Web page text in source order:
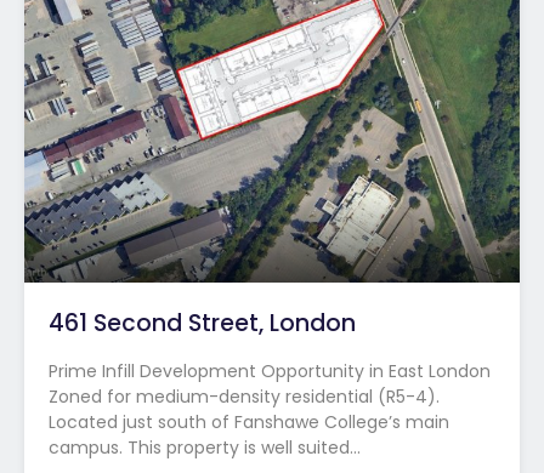
461 Second Street, London
Prime Infill Development Opportunity in East London
Zoned for medium-density residential (R5-4).
Located just south of Fanshawe College’s main
campus. This property is well suited…